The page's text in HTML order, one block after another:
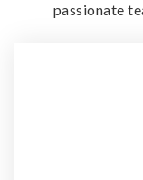
passionate